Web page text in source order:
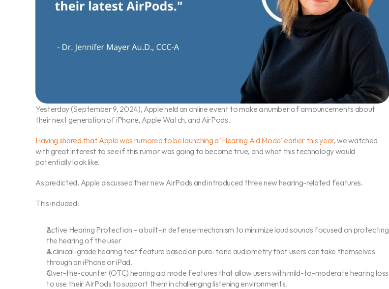
Yesterday (September 9, 2024), Apple held an online event to make a number of announcements about
their next generation of iPhone, Apple Watch, and AirPods.
Having shared that Apple was rumored to be launching a 'Hearing Aid Mode' earlier this year, we watched
with great interest to see if this rumor was going to become true, and what this technology would
potentially look like.
As predicted, Apple discussed their new AirPods and introduced three new hearing-related features.
This included:
Active Hearing Protection – a built-in defense mechanism to minimize loud sounds focused on protecting
the hearing of the user
A clinical-grade hearing test feature based on pure-tone audiometry that users can take themselves
through an iPhone or iPad.
Over-the-counter (OTC) hearing aid mode features that allow users with mild-to-moderate hearing loss
to use their AirPods to support them in challenging listening environments.